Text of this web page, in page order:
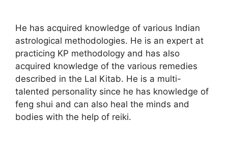
He has acquired knowledge of various Indian
astrological methodologies. He is an expert at
practicing KP methodology and has also
acquired knowledge of the various remedies
described in the Lal Kitab. He is a multi-
talented personality since he has knowledge of
feng shui and can also heal the minds and
bodies with the help of reiki.